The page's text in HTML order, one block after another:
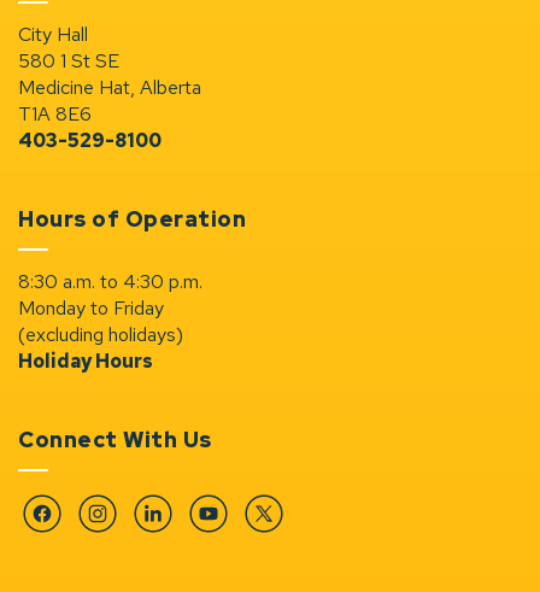
City Hall
580 1 St SE
Medicine Hat, Alberta
T1A 8E6
403-529-8100
Hours of Operation
8:30 a.m. to 4:30 p.m.
Monday to Friday
(excluding holidays)
Holiday Hours
Connect With Us
FacebookInstagramLinkedinYouTubeTwitter